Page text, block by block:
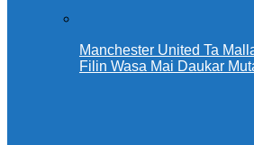
Manchester United Ta
Filin Wasa Mai Daukar